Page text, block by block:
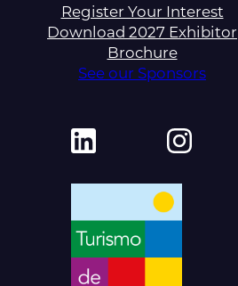
Register Your Interest
Download 2027 Exhibitor
Brochure
See our Sponsors